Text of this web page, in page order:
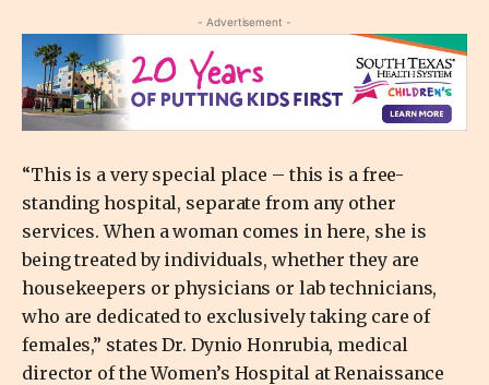
- Advertisement -
“This is a very special place – this is a free-
standing hospital, separate from any other
services. When a woman comes in here, she is
being treated by individuals, whether they are
housekeepers or physicians or lab technicians,
who are dedicated to exclusively taking care of
females,” states Dr. Dynio Honrubia, medical
director of the Women’s Hospital at Renaissance